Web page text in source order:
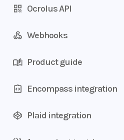
Ocrolus API
Webhooks
Product guide
Encompass integration
Plaid integration